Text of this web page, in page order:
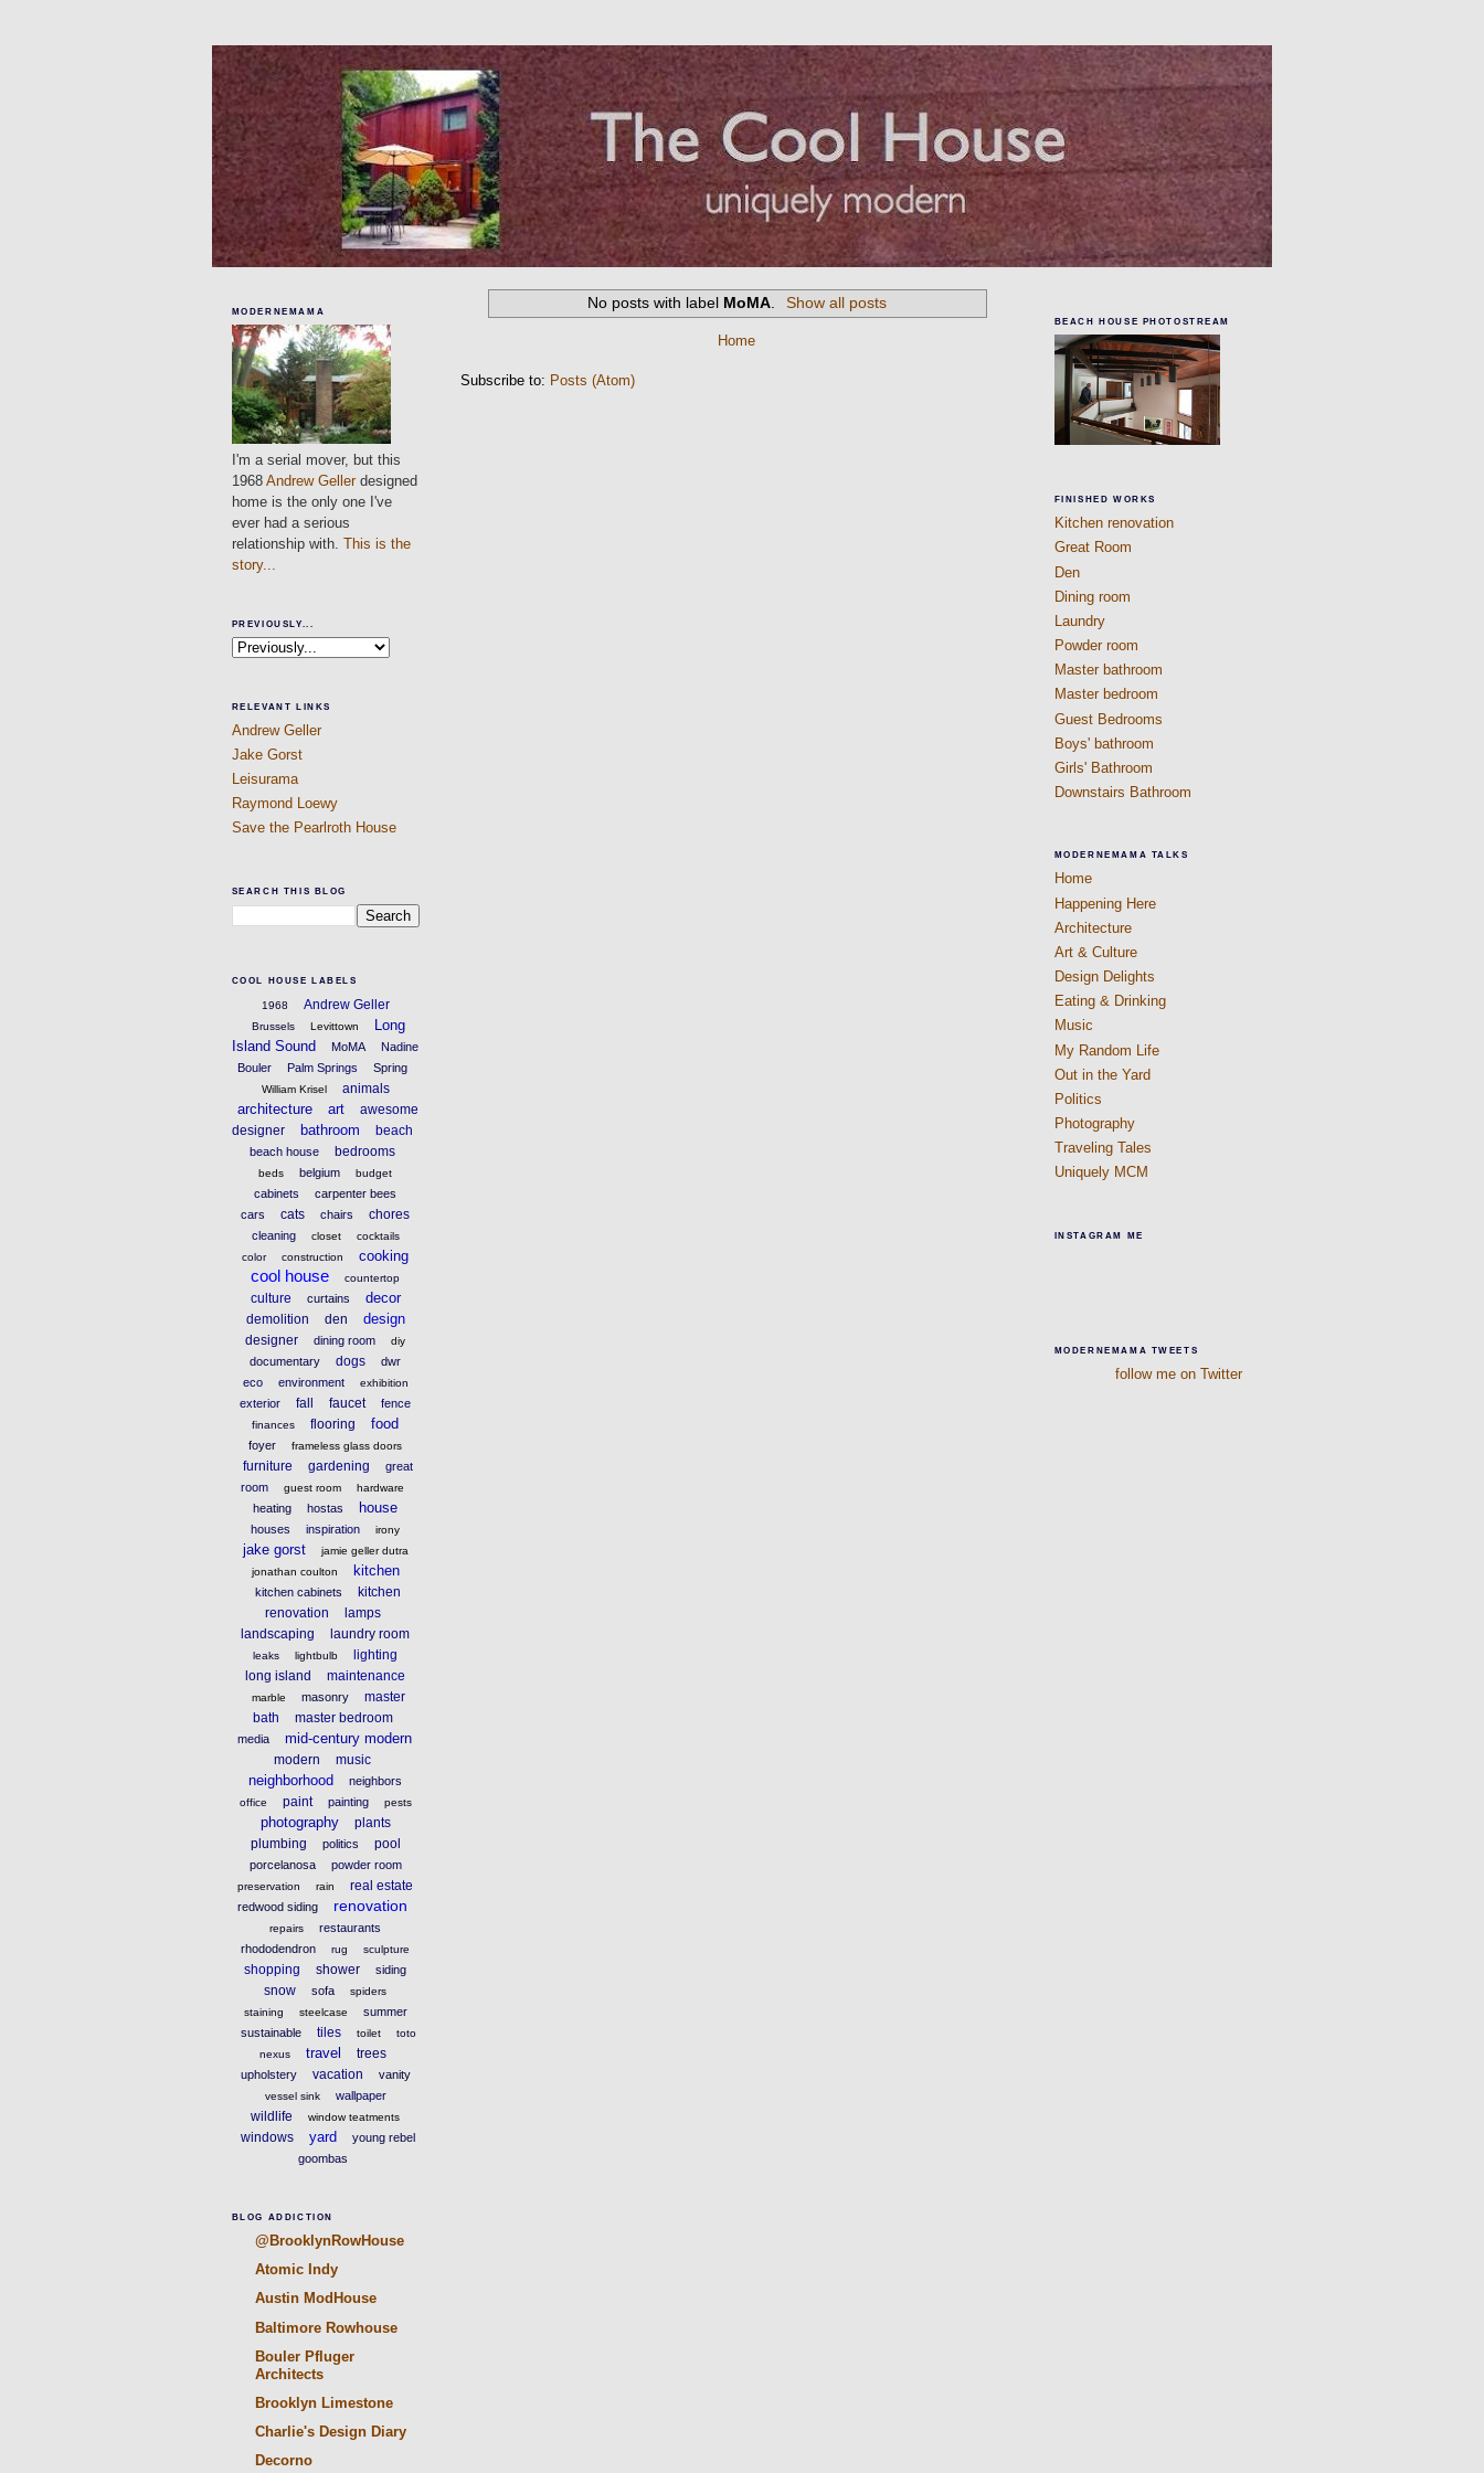
MODERNEMAMA
I'm a serial mover, but this
1968 Andrew Gellerdesigned
home is the only one I've
ever had a serious
relationship with. This is the
story...
PREVIOUSLY...
RELEVANT LINKS
Andrew Geller
Jake Gorst
Leisurama
Raymond Loewy
Save the Pearlroth House
SEARCH THIS BLOG
COOL HOUSE LABELS
1968 Andrew Geller
Brussels Levittown
Long
Island Sound
MoMA
Nadine
Bouler
Palm Springs Spring
William Krisel animals
architecture art
awesome
designer
bathroom beach
beach house bedrooms
beds belgium budget
cabinets
carpenter bees
cars
cats chairs chores
cleaning closet
cocktails
color
construction cooking
cool house countertop
culture curtains decor
demolition den design
designer dining room diy
documentary dogs
dwr
eco
environment exhibition
exterior fall faucet fence
finances flooring food
foyer frameless glass doors
furniture gardening
great
room
guest room hardware
heating hostas house
houses inspiration irony
jake gorst
jamie geller dutra
jonathan coulton
kitchen
kitchen cabinets
kitchen
renovation
lamps
landscaping
laundry room
leaks lightbulb
lighting
long island
maintenance
marble masonry
master
bath
master bedroom
media mid-century modern
modern music
neighborhood neighbors
office paint painting pests
photography
plants
plumbing
politics pool
porcelanosa powder room
preservation rain real estate
redwood siding renovation
repairs
restaurants
rhododendron
rug sculpture
shopping shower siding
snow sofa
spiders
staining
steelcase
summer
sustainable
tiles toilet
toto
nexus
travel trees
upholstery vacation vanity
vessel sink wallpaper
wildlife window teatments
windows yard
young rebel
goombas
BLOG ADDICTION
@BrooklynRowHouse
Atomic Indy
Austin ModHouse
Baltimore Rowhouse
Bouler Pfluger
Architects
Brooklyn Limestone
Charlie's Design Diary
Decorno
No posts with label MoMA. Show all posts
Home
Subscribe to: Posts (Atom)
BEACH HOUSE PHOTOSTREAM
FINISHED WORKS
Kitchen renovation
Great Room
Den
Dining room
Laundry
Powder room
Master bathroom
Master bedroom
Guest Bedrooms
Boys' bathroom
Girls' Bathroom
Downstairs Bathroom
MODERNEMAMA TALKS
Home
Happening Here
Architecture
Art & Culture
Design Delights
Eating & Drinking
Music
My Random Life
Out in the Yard
Politics
Photography
Traveling Tales
Uniquely MCM
INSTAGRAM ME
MODERNEMAMA TWEETS
follow me on Twitter